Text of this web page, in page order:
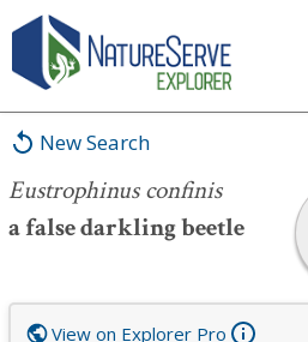
New Search
Eustrophinus confinis
a false darkling beetle
Eustrophinus confinis
View on Explorer Pro